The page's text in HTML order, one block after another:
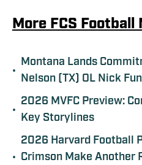
More FCS Football
•
Montana Lands
Nelson (TX) OL Nick
•
2026 MVFC Preview:
Key Storylines
•
2026 Harvard Football
Crimson Make Another